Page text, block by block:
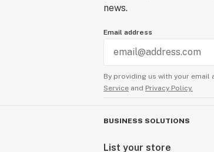
news.
Email address
By providing us with your email
Service and Privacy Policy.
BUSINESS SOLUTIONS
List your store